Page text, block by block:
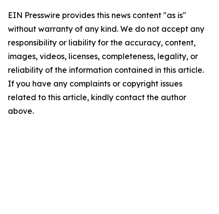
EIN Presswire provides this news content "as is"
without warranty of any kind. We do not accept any
responsibility or liability for the accuracy, content,
images, videos, licenses, completeness, legality, or
reliability of the information contained in this article.
If you have any complaints or copyright issues
related to this article, kindly contact the author
above.